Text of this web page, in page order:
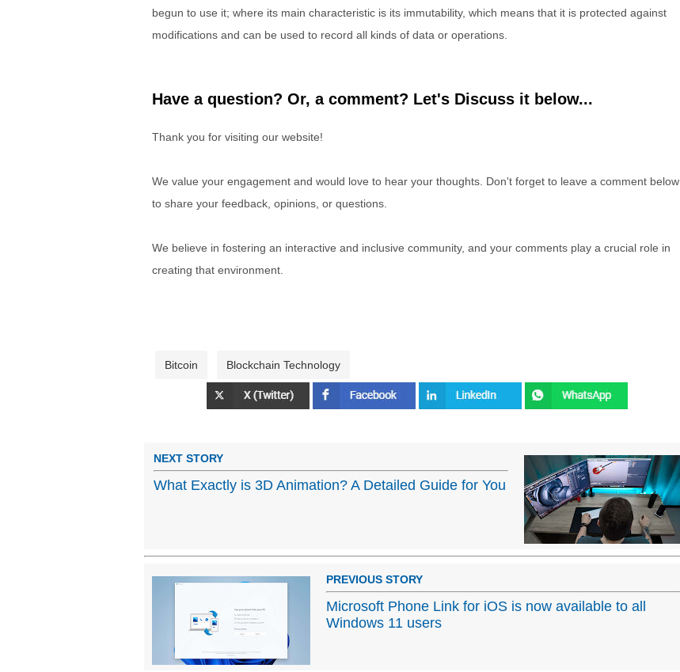
begun to use it; where its main characteristic is its immutability, which means that it is protected against
modifications and can be used to record all kinds of data or operations.
Have a question? Or, a comment? Let's Discuss it below...
Thank you for visiting our website!
We value your engagement and would love to hear your thoughts. Don't forget to leave a comment below
to share your feedback, opinions, or questions.
We believe in fostering an interactive and inclusive community, and your comments play a crucial role in
creating that environment.
Bitcoin Blockchain Technology
NEXT STORY
What Exactly is 3D Animation? A Detailed Guide for You
PREVIOUS STORY
Microsoft Phone Link for iOS is now available to all
Windows 11 users